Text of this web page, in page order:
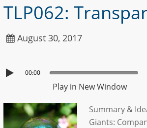
TLP062:
August 30, 2017
00:00
Play in New Window
Summary &
Giants: